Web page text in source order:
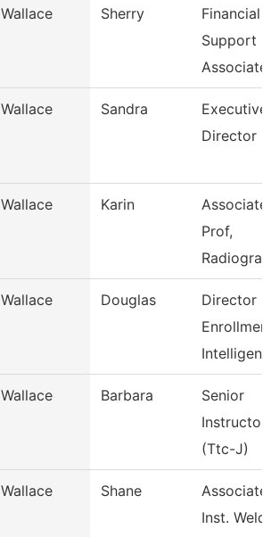
Wallace Sherry
Financial
Support
Associate
Wallace Sandra
Executive
Director
Wallace Karin
Associate
Prof,
Wallace Douglas
Director
Intelligen
Wallace Barbara
Senior
Instructor
(Ttc-J)
Wallace Shane
Associate
Inst.